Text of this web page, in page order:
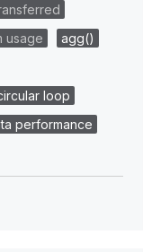
usage
agg()
loop
performance